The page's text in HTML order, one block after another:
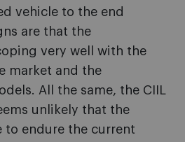
vehicle to the end
are that the
very well with the
market and the
All the same, the CIIL
unlikely that the
to endure the current